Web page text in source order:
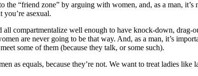
the “friend zone” by arguing with women, and, as a man,
you’re asexual.
compartmentalize well enough to have knock-down, drag-
are never going to be that way. And, as a man, it’s
some of them (because they talk, or some such).
as equals, because they’re not. We want to treat ladies like